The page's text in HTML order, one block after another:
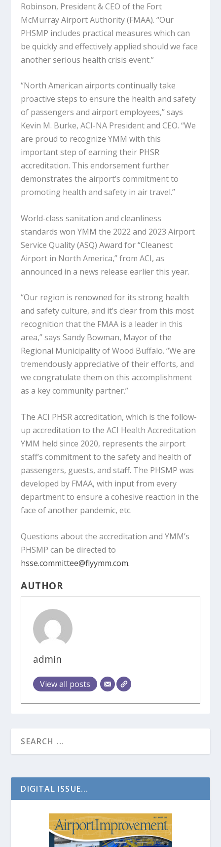
Robinson, President & CEO of the Fort
McMurray Airport Authority (FMAA). “Our
PHSMP includes practical measures which can
be quickly and effectively applied should we face
another serious health crisis event.”
“North American airports continually take
proactive steps to ensure the health and safety
of passengers and airport employees,” says
Kevin M. Burke, ACI-NA President and CEO. “We
are proud to recognize YMM with this
important step of earning their PHSR
accreditation. This endorsement further
demonstrates the airport’s commitment to
promoting health and safety in air travel.”
World-class sanitation and cleanliness
standards won YMM the 2022 and 2023 Airport
Service Quality (ASQ) Award for “Cleanest
Airport in North America,” from ACI, as
announced in a news release earlier this year.
“Our region is renowned for its strong health
and safety culture, and it’s clear from this most
recognition that the FMAA is a leader in this
area,” says Sandy Bowman, Mayor of the
Regional Municipality of Wood Buffalo. “We are
tremendously appreciative of their efforts, and
we congratulate them on this accomplishment
as a key community partner.”
The ACI PHSR accreditation, which is the follow-
up accreditation to the ACI Health Accreditation
YMM held since 2020, represents the airport
staff’s commitment to the safety and health of
passengers, guests, and staff. The PHSMP was
developed by FMAA, with input from every
department to ensure a cohesive reaction in the
face of another pandemic, etc.
Questions about the accreditation and YMM’s
PHSMP can be directed to
hsse.committee@flyymm.com.
AUTHOR
admin
View all posts
DIGITAL ISSUE...